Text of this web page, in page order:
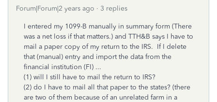
Forum|Forum|2 years ago 3 replies
I entered my 1099-B manually in summary form (There
was a net loss if that matters.) and TTH&B says I have to
mail a paper copy of my return to the IRS. If I delete
that (manual) entry and import the data from the
financial institution (FI) ...
(1) will I still have to mail the return to IRS?
(2) do I have to mail all that paper to the states? (there
are two of them because of an unrelated farm in a